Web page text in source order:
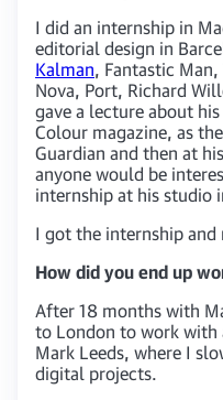
I did an internship in
editorial design in
Kalman, Fantastic
Nova, Port, Richard
gave a lecture about
Colour magazine, as
Guardian and then at
anyone would be
internship at his studio
I got the internship and
How did you end up
After 18 months with
to London to work with
Mark Leeds, where I
digital projects.